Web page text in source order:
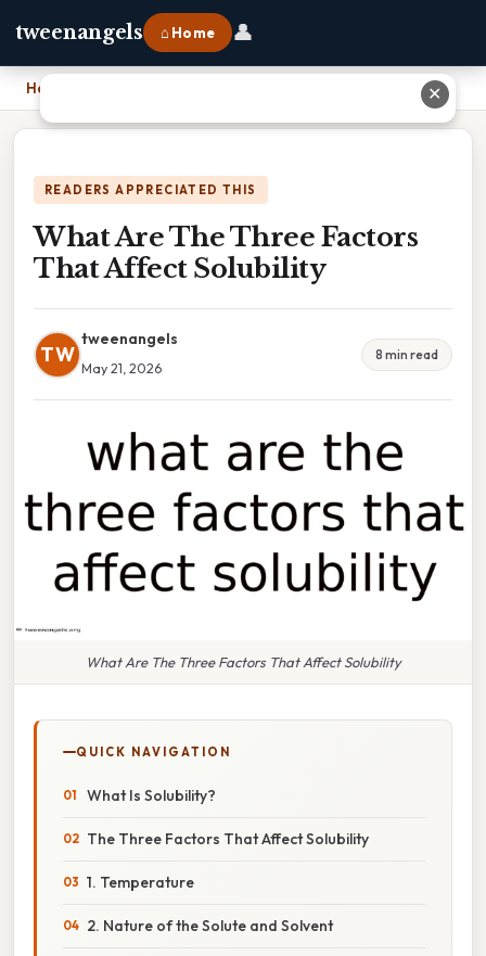
tweenangels ⌂ Home 👤
Home
READERS APPRECIATED THIS
What Are The Three Factors
That Affect Solubility
TW
tweenangels
May 21, 2026
8 min read
What Are The Three Factors That Affect Solubility
QUICK NAVIGATION
What Is Solubility?
The Three Factors That Affect Solubility
1. Temperature
2. Nature of the Solute and Solvent
✕